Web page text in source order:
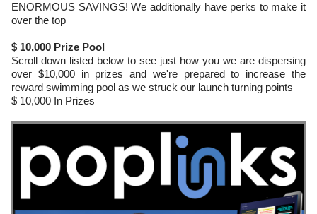
ENORMOUS SAVINGS! We additionally have perks to make it
over the top
$ 10,000 Prize Pool
Scroll down listed below to see just how you we are dispersing
over $10,000 in prizes and we're prepared to increase the
reward swimming pool as we struck our launch turning points
$ 10,000 In Prizes